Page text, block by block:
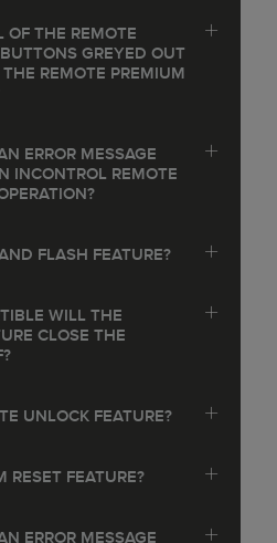
OF THE REMOTE
GREYED OUT
REMOTE PREMIUM
ERROR MESSAGE
INCONTROL REMOTE
FLASH FEATURE?
WILL THE
CLOSE THE
UNLOCK FEATURE?
RESET FEATURE?
ERROR MESSAGE